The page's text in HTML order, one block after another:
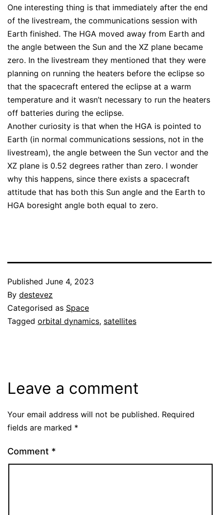
One interesting thing is that immediately after the end
of the livestream, the communications session with
Earth finished. The HGA moved away from Earth and
the angle between the Sun and the XZ plane became
zero. In the livestream they mentioned that they were
planning on running the heaters before the eclipse so
that the spacecraft entered the eclipse at a warm
temperature and it wasn’t necessary to run the heaters
off batteries during the eclipse.
Another curiosity is that when the HGA is pointed to
Earth (in normal communications sessions, not in the
livestream), the angle between the Sun vector and the
XZ plane is 0.52 degrees rather than zero. I wonder
why this happens, since there exists a spacecraft
attitude that has both this Sun angle and the Earth to
HGA boresight angle both equal to zero.
Published June 4, 2023
By destevez
Categorised as Space
Tagged orbital dynamics, satellites
Leave a comment
Your email address will not be published. Required
fields are marked *
Comment *